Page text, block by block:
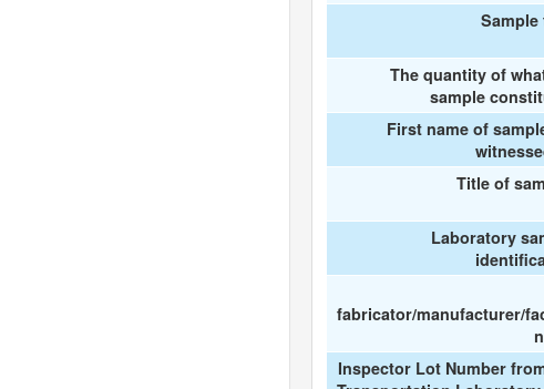
Sample
The quantity of
sample
First name of
Title of
Laboratory
fabricator/manufacturer/
Inspector Lot Number